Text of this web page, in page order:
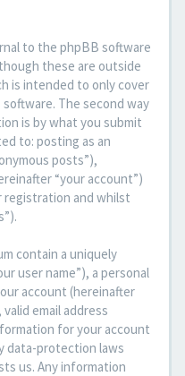
to the phpBB software
these are outside
is intended to only cover
The second way
is by what you submit
to: posting as an
posts”),
“your account”)
registration and whilst
contain a uniquely
user name”), a personal
account (hereinafter
email address
for your account
data-protection laws
us. Any information